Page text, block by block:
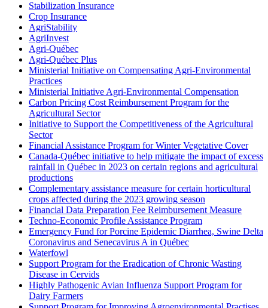
Stabilization Insurance
Crop Insurance
AgriStability
AgriInvest
Agri-Québec
Agri-Québec Plus
Ministerial Initiative on Compensating Agri-Environmental
Practices
Ministerial Initiative Agri-Environmental Compensation
Carbon Pricing Cost Reimbursement Program for the
Agricultural Sector
Initiative to Support the Competitiveness of the Agricultural
Sector
Financial Assistance Program for Winter Vegetative Cover
Canada-Québec initiative to help mitigate the impact of excess
rainfall in Québec in 2023 on certain regions and agricultural
productions
Complementary assistance measure for certain horticultural
crops affected during the 2023 growing season
Financial Data Preparation Fee Reimbursement Measure
Techno-Economic Profile Assistance Program
Emergency Fund for Porcine Epidemic Diarrhea, Swine Delta
Coronavirus and Senecavirus A in Québec
Waterfowl
Support Program for the Eradication of Chronic Wasting
Disease in Cervids
Highly Pathogenic Avian Influenza Support Program for
Dairy Farmers